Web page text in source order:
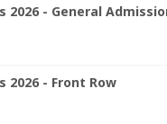
2026 - General
2026 - Front Row